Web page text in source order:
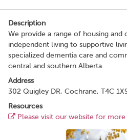
Description
We provide a range of housing and
independent living to supportive
specialized dementia care and
central and southern Alberta.
Address
302 Quigley DR, Cochrane, T4C
Resources
Please visit our website for more